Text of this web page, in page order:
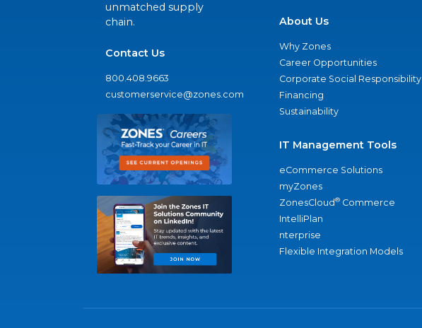
unmatched supply
chain.
Contact Us
800.408.9663
customerservice@zones.com
About Us
Why Zones
Career Opportunities
Corporate Social Responsibility
Financing
Sustainability
IT Management Tools
eCommerce Solutions
myZones
ZonesCloud® Commerce
IntelliPlan
nterprise
Flexible Integration Models